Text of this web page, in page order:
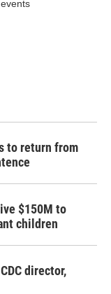
to return from
$150M to
children
director,